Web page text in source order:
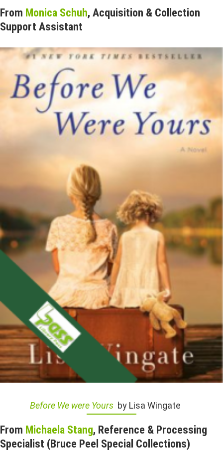
From Monica Schuh, Acquisition & Collection
Support Assistant
Before We were Yoursby Lisa Wingate
From Michaela Stang, Reference & Processing
Specialist (Bruce Peel Special Collections)